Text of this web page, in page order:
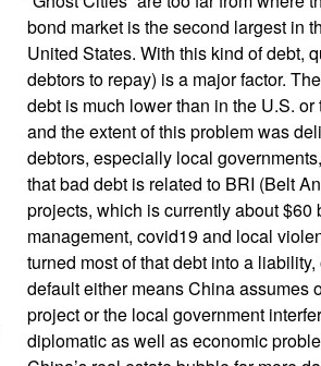
bond market is the second largest in
United States. With this kind of debt,
debtors to repay) is a major factor.
debt is much lower than in the U.S.
and the extent of this problem was
debtors, especially local
that bad debt is related to BRI (Belt
projects, which is currently about $60
management, covid19 and local
turned most of that debt into a
default either means China assumes
project or the local government
diplomatic as well as economic